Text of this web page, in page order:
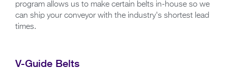
program allows us to make certain belts in-house so we
can ship your conveyor with the industry's shortest lead
times.
V-Guide Belts